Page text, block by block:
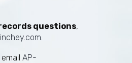
questions,
email AP-